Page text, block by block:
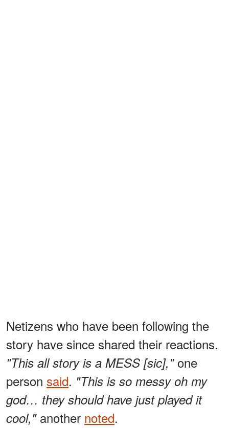
Netizens who have been following the
story have since shared their reactions.
"This all story is a MESS [sic]," one
person said. "This is so messy oh my
god… they should have just played it
cool,"another noted.